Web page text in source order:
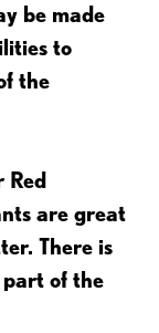
be made
to
the
Red
are great
There is
of the